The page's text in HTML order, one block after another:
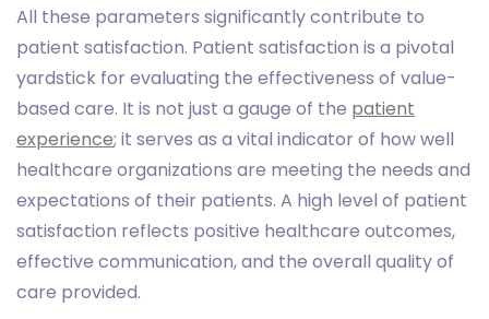
All these parameters significantly contribute to
patient satisfaction. Patient satisfaction is a pivotal
yardstick for evaluating the effectiveness of value-
based care. It is not just a gauge of the patient
experience; it serves as a vital indicator of how well
healthcare organizations are meeting the needs and
expectations of their patients. A high level of patient
satisfaction reflects positive healthcare outcomes,
effective communication, and the overall quality of
care provided.